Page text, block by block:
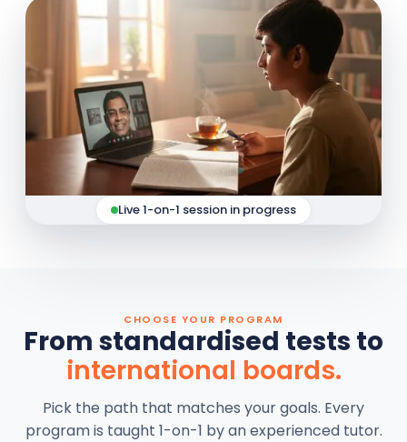
Live 1-on-1 session in progress
CHOOSE YOUR PROGRAM
From standardised tests to
international boards.
Pick the path that matches your goals. Every
program is taught 1-on-1 by an experienced tutor.